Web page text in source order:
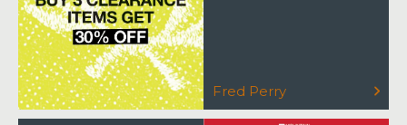
Fred Perry